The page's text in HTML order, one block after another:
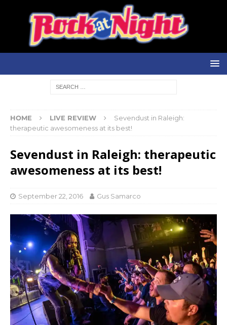
HOME LIVE REVIEW
Sevendust in Raleigh:
therapeutic awesomeness at its best!
Sevendust in Raleigh: therapeutic
awesomeness at its best!
September 22, 2016 Gus Samarco